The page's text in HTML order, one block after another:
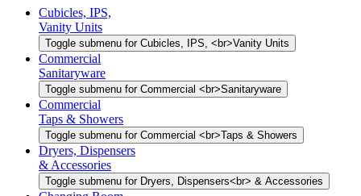
Cubicles, IPS,
Vanity Units
Toggle submenu for Cubicles, IPS, <br>Vanity Units
Commercial
Sanitaryware
Toggle submenu for Commercial <br>Sanitaryware
Commercial
Taps & Showers
Toggle submenu for Commercial <br>Taps & Showers
Dryers, Dispensers
& Accessories
Toggle submenu for Dryers, Dispensers<br> & Accessories